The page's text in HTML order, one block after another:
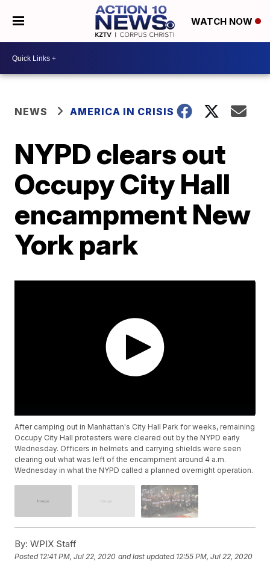
WATCH NOW
NEWS AMERICA IN CRISIS
NYPD clears out
Occupy City Hall
encampment New
York park
After camping out in Manhattan's City Hall Park for weeks, remaining
Occupy City Hall protesters were cleared out by the NYPD early
Wednesday. Officers in helmets and carrying shields were seen
clearing out what was left of the encampment around 4 a.m.
Wednesday in what the NYPD called a planned overnight operation.
By: WPIX Staff
Posted 12:41 PM, Jul 22, 2020 and last updated 12:55 PM, Jul 22, 2020